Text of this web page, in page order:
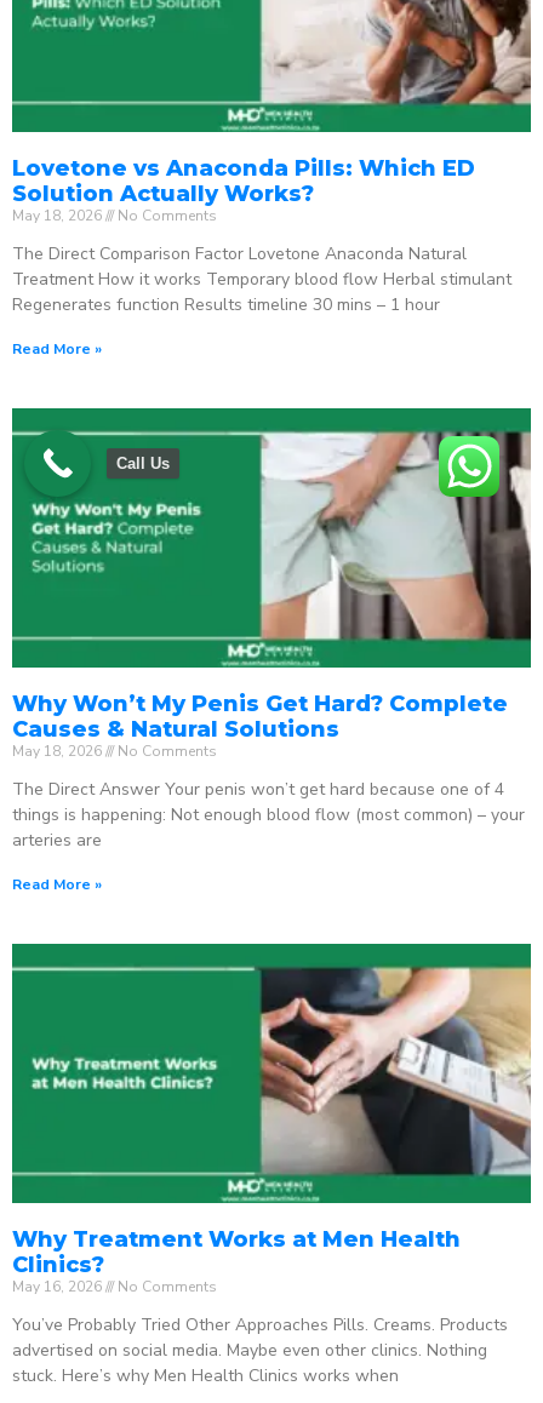
Lovetone vs Anaconda Pills: Which ED
Solution Actually Works?
May 18, 2026 No Comments
The Direct Comparison Factor Lovetone Anaconda Natural
Treatment How it works Temporary blood flow Herbal stimulant
Regenerates function Results timeline 30 mins – 1 hour
Read More »
Why Won’t My Penis Get Hard? Complete
Causes & Natural Solutions
May 18, 2026 No Comments
The Direct Answer Your penis won’t get hard because one of 4
things is happening: Not enough blood flow (most common) – your
arteries are
Read More »
Why Treatment Works at Men Health
Clinics?
May 16, 2026 No Comments
You’ve Probably Tried Other Approaches Pills. Creams. Products
advertised on social media. Maybe even other clinics. Nothing
stuck. Here’s why Men Health Clinics works when
Call Us